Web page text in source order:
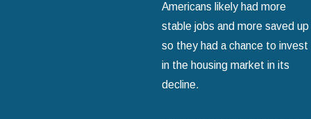
Americans likely had more
stable jobs and more saved up
so they had a chance to invest
in the housing market in its
decline.